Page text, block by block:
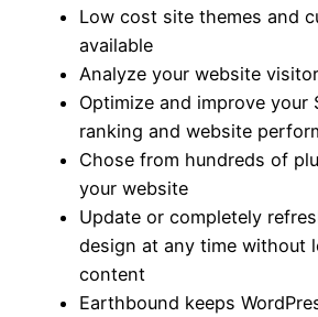
Low cost site themes and
available
Analyze your website
Optimize and improve your
ranking and website
Chose from hundreds of
your website
Update or completely
design at any time without
content
Earthbound keeps